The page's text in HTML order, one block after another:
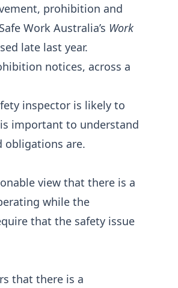
prohibition and
Work Australia’s Work
late last year.
notices, across a
inspector is likely to
important to understand
obligations are.
view that there is a
while the
that the safety issue
that there is a